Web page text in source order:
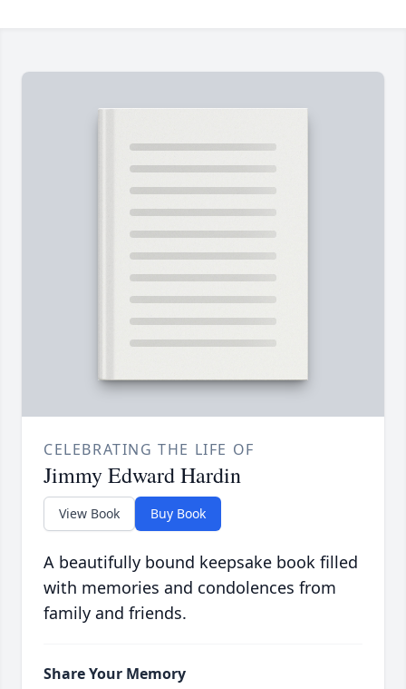
CELEBRATING THE LIFE OF
Jimmy Edward Hardin
View Book Buy Book
A beautifully bound keepsake book filled
with memories and condolences from
family and friends.
Share Your Memory